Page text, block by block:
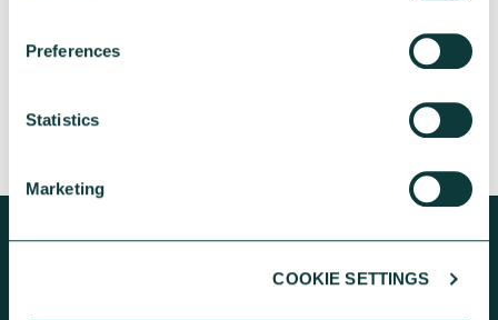
Preferences
Statistics
Marketing
COOKIE SETTINGS
Learn about how a CAF Bank loan has helped
Lincs Rural address both the cost-of-living
CAF Bank